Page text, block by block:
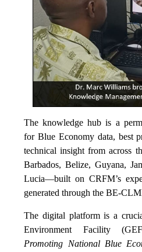
The knowledge hub is a
for Blue Economy data, best
technical insight from across
Barbados, Belize, Guyana,
Lucia—built on CRFM’s
generated through the BE-
The digital platform is a
Environment Facility
Promoting National Blue